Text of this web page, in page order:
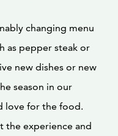
changing menu
as pepper steak or
new dishes or new
season in our
love for the food.
the experience and